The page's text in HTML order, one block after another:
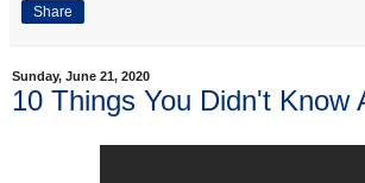
Share
Sunday, June 21, 2020
10 Things You Didn't Know